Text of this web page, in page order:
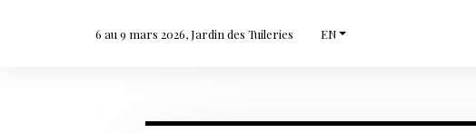
6 au 9 mars 2026, Jardin des Tuileries EN